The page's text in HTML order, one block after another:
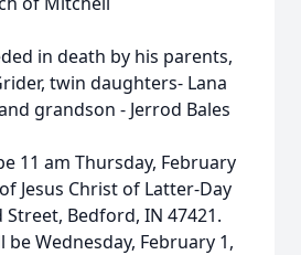
in death by his parents,
twin daughters- Lana
grandson - Jerrod Bales
11 am Thursday, February
Jesus Christ of Latter-Day
Street, Bedford, IN 47421.
Wednesday, February 1,